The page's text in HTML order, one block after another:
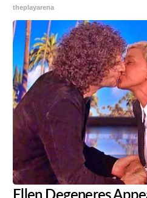
theplayarena